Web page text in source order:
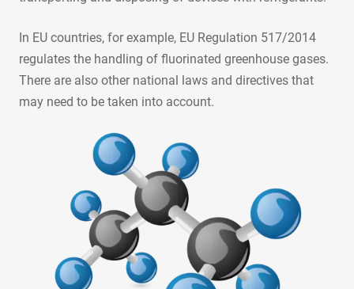
In EU countries, for example, EU Regulation 517/2014
regulates the handling of fluorinated greenhouse gases.
There are also other national laws and directives that
may need to be taken into account.